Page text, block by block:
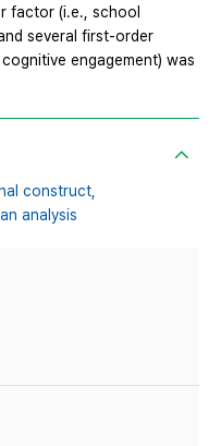
factor (i.e., school
several first-order
engagement) was
construct,
analysis